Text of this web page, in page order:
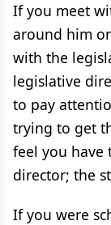
If you meet
around him or
with the
legislative
to pay
trying to get
feel you have
director; the
If you were